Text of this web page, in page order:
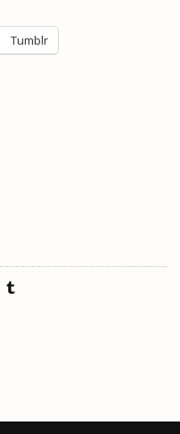
Tumblr